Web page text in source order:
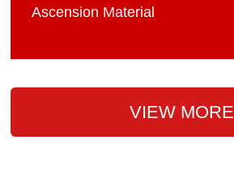
Ascension Material
VIEW MORE